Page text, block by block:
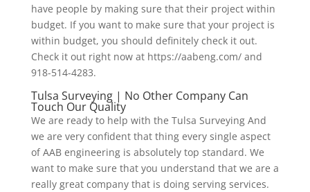
have people by making sure that their project within
budget. If you want to make sure that your project is
within budget, you should definitely check it out.
Check it out right now at https://aabeng.com/ and
918-514-4283.
Tulsa Surveying | No Other Company Can
Touch Our Quality
We are ready to help with the Tulsa Surveying And
we are very confident that thing every single aspect
of AAB engineering is absolutely top standard. We
want to make sure that you understand that we are a
really great company that is doing serving services.